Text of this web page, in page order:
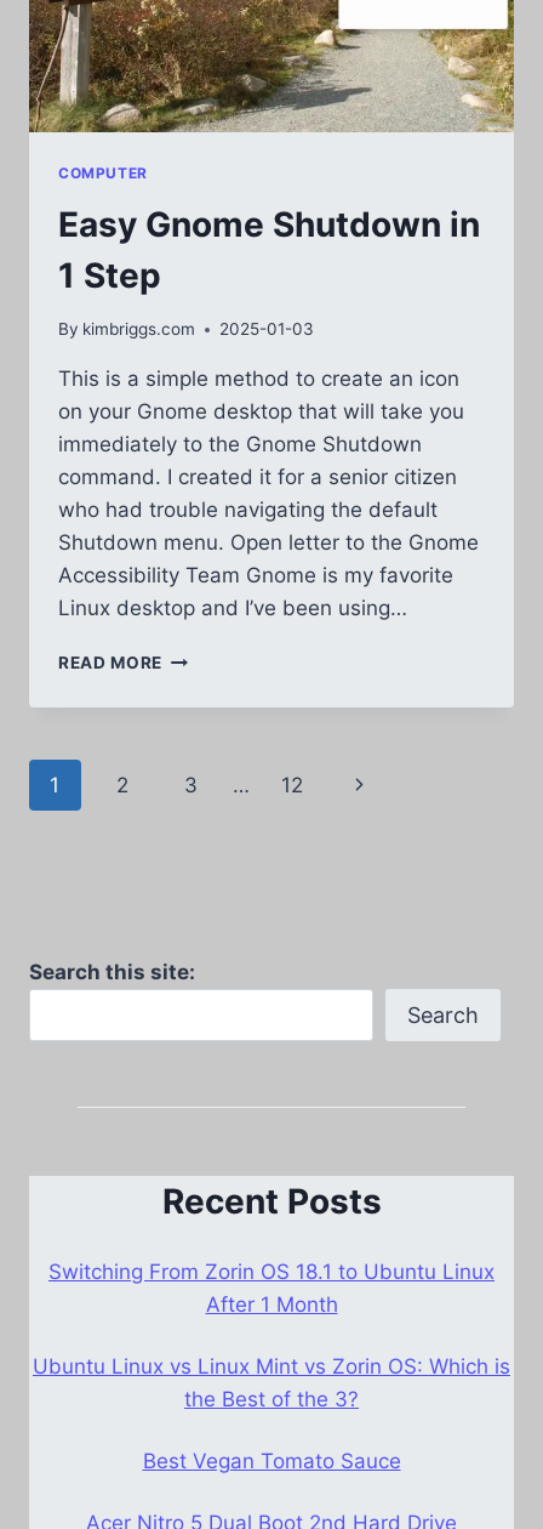
COMPUTER
Easy Gnome Shutdown in
1 Step
By kimbriggs.com 2025-01-03
This is a simple method to create an icon
on your Gnome desktop that will take you
immediately to the Gnome Shutdown
command. I created it for a senior citizen
who had trouble navigating the default
Shutdown menu. Open letter to the Gnome
Accessibility Team Gnome is my favorite
Linux desktop and I’ve been using…
READ MORE EASY
SHUTDOWN
STEP
Page
1 2 3 … 12
Next
Search this site:
Search
Recent Posts
Switching From Zorin OS 18.1 to Ubuntu Linux
After 1 Month
Ubuntu Linux vs Linux Mint vs Zorin OS: Which is
the Best of the 3?
Best Vegan Tomato Sauce
Acer Nitro 5 Dual Boot 2nd Hard Drive